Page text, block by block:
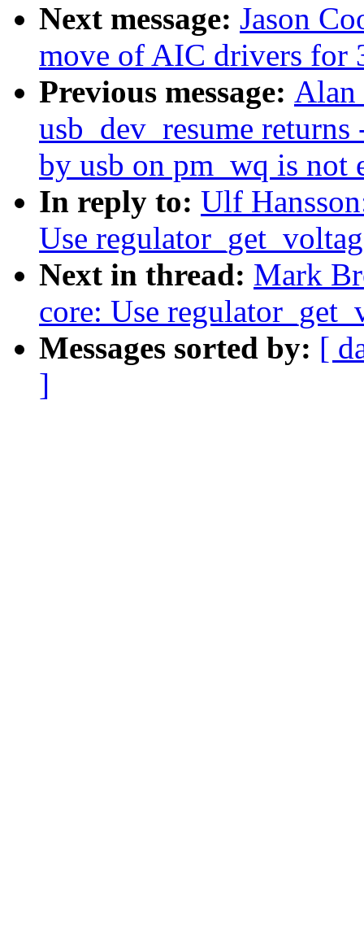
Next message: Jason
move of AIC drivers for
Previous message: Alan
usb_dev_resume
by usb on pm_wq is not
In reply to: Ulf
Use
Next in thread: Mark
core: Use
Messages sorted by: [
]